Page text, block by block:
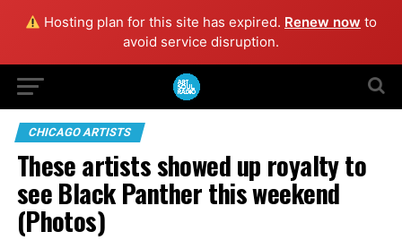
Hosting plan for this site has expired. Renew now to
avoid service disruption.
CHICAGO ARTISTS
These artists showed up royalty to
see Black Panther this weekend
(Photos)